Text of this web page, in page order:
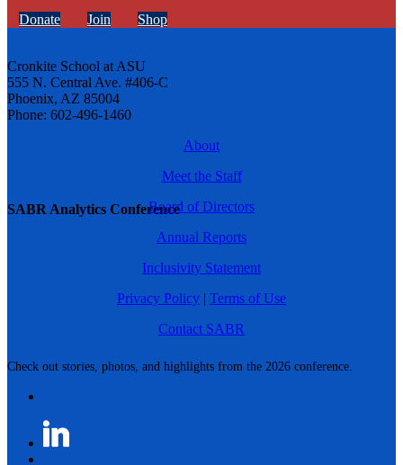
SABR Analytics Conference
Check out stories, photos, and highlights from the 2026 conference.
Donate Join Shop
Cronkite School at ASU
555 N. Central Ave. #406-C
Phoenix, AZ 85004
Phone: 602-496-1460
About
Meet the Staff
Board of Directors
Annual Reports
Inclusivity Statement
Privacy Policy | Terms of Use
Contact SABR